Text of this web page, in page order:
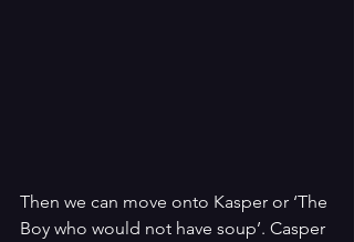
Then we can move onto Kasper or ‘The
Boy who would not have soup’. Casper